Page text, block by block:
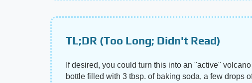
TL;DR (Too Long; Didn't Read)
If desired, you could turn this into an "active"
bottle filled with 3 tbsp. of baking soda, a few drops